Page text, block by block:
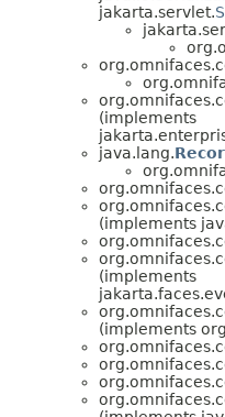
jakarta.servlet.
(implements
java.lang.
(implements
(implements
(implements